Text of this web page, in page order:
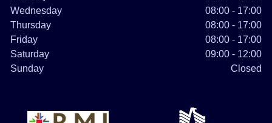
Wednesday
08:00 - 17:00
Thursday
08:00 - 17:00
Friday
08:00 - 17:00
Saturday
09:00 - 12:00
Sunday
Closed